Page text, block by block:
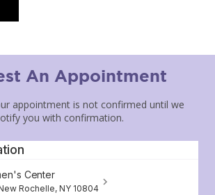
An Appointment
appointment is not confirmed until we
you with confirmation.